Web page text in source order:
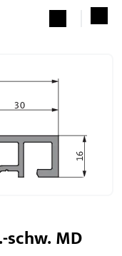
schw. MD